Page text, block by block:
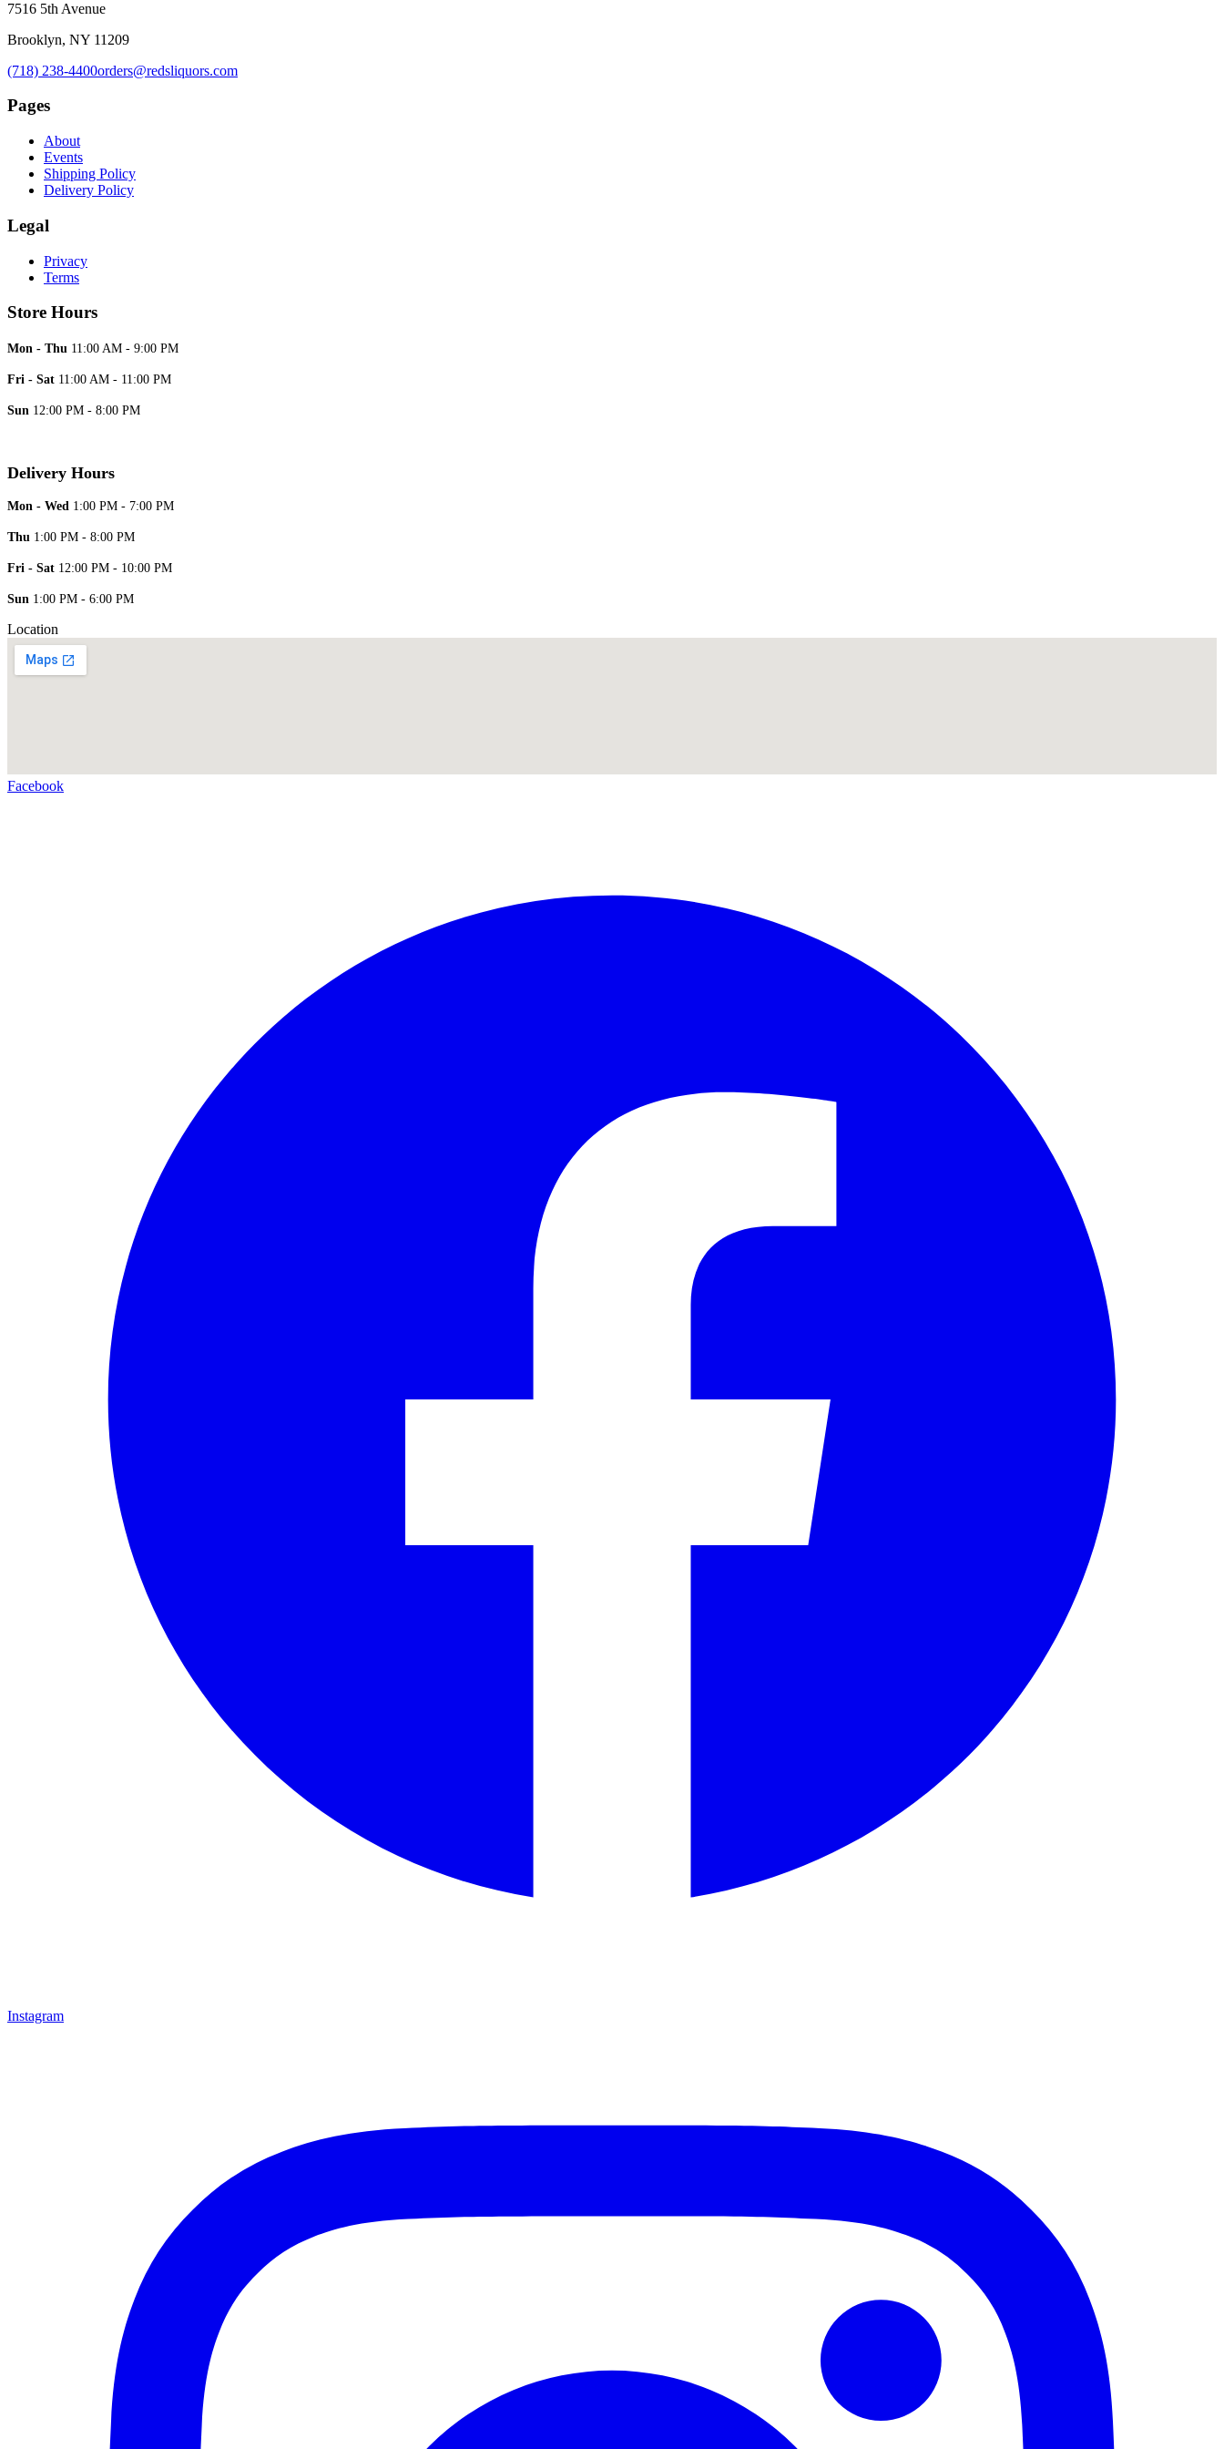
7516 5th Avenue
Brooklyn, NY 11209
(718) 238-4400orders@redsliquors.com
Pages
About
Events
Shipping Policy
Delivery Policy
Legal
Privacy
Terms
Store Hours
Mon - Thu 11:00 AM - 9:00 PM
Fri - Sat 11:00 AM - 11:00 PM
Sun 12:00 PM - 8:00 PM
Delivery Hours
Mon - Wed 1:00 PM - 7:00 PM
Thu 1:00 PM - 8:00 PM
Fri - Sat 12:00 PM - 10:00 PM
Sun 1:00 PM - 6:00 PM
Location
Facebook
Instagram